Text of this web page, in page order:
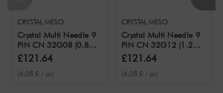
CRYSTAL MESO
Crystal Multi Needle 9
PIN CN 32G08 (0.8
mm needle length) /
Needles for the Crystal
Meso 20 pcs.
£121.64
(6,08 £ / pc)
CRYSTAL MESO
Crystal Multi Needle 9
PIN CN 32G12 (1.2
mm needle length) /
Needles for the Crystal
Meso 20 pcs.
£121.64
(6,08 £ / pc)